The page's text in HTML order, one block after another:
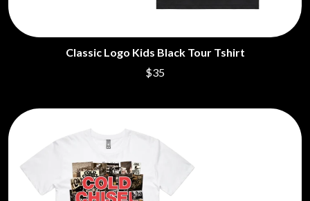
Classic Logo Kids Black Tour Tshirt
$35